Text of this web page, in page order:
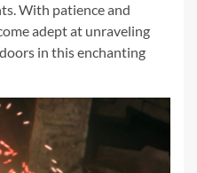
With patience and
adept at unraveling
in this enchanting